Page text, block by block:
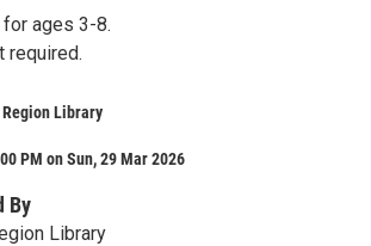
ages 3-8.
required.
Library
PM on Sun, 29 Mar 2026
By
Library